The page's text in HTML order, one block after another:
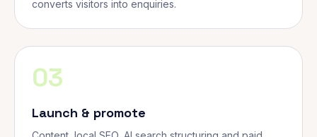
converts visitors into enquiries.
03
Launch & promote